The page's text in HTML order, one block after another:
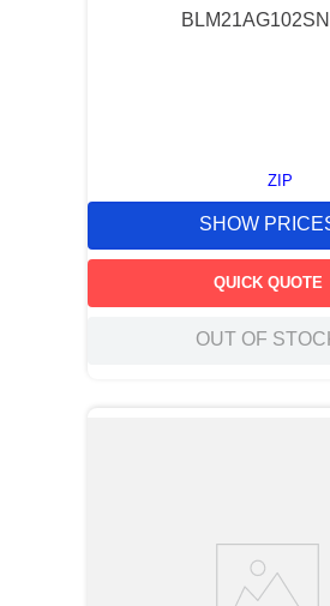
ZIP
SHOW
QUICK QUOTE
OUT OF